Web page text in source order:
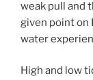
weak pull and
given point on
water
High and low